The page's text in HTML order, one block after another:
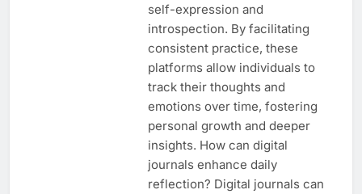
self-expression and
introspection. By facilitating
consistent practice, these
platforms allow individuals to
track their thoughts and
emotions over time, fostering
personal growth and deeper
insights. How can digital
journals enhance daily
reflection? Digital journals can